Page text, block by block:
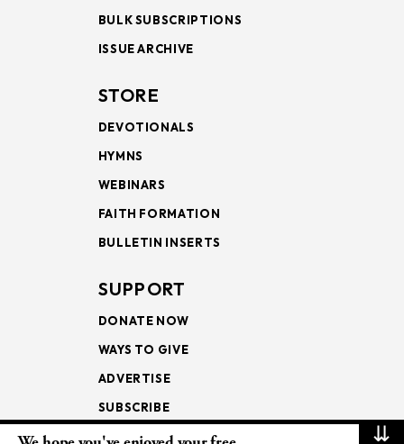
BULK SUBSCRIPTIONS
ISSUE ARCHIVE
STORE
DEVOTIONALS
HYMNS
WEBINARS
FAITH FORMATION
BULLETIN INSERTS
SUPPORT
DONATE NOW
WAYS TO GIVE
ADVERTISE
SUBSCRIBE
⇊